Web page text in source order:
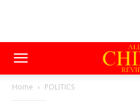
Home POLITICS